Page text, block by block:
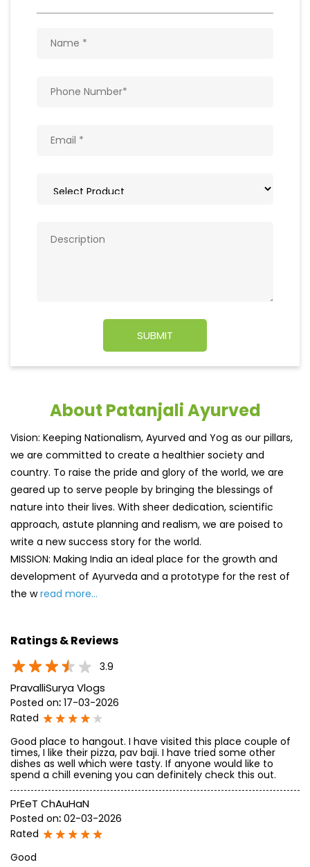
About Patanjali Ayurved
Vision: Keeping Nationalism, Ayurved and Yog as our pillars,
we are committed to create a healthier society and
country. To raise the pride and glory of the world, we are
geared up to serve people by bringing the blessings of
nature into their lives. With sheer dedication, scientific
approach, astute planning and realism, we are poised to
write a new success story for the world.
MISSION: Making India an ideal place for the growth and
development of Ayurveda and a prototype for the rest of
the wread more...
Ratings & Reviews
3.9
PravalliSurya Vlogs
Posted on: 17-03-2026
Rated
Good place to hangout. I have visited this place couple of
times, I like their pizza, pav baji. I have tried some other
dishes as well which were tasty. If anyone would like to
spend a chill evening you can definitely check this out.
PrEeT ChAuHaN
Posted on: 02-03-2026
Rated
Good